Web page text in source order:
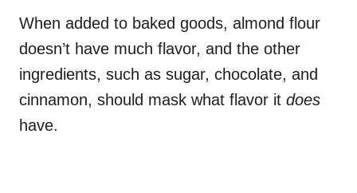
When added to baked goods, almond flour
doesn’t have much flavor, and the other
ingredients, such as sugar, chocolate, and
cinnamon, should mask what flavor it does
have.